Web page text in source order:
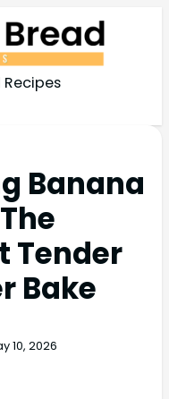
Banana
Tender
Bake
10, 2026